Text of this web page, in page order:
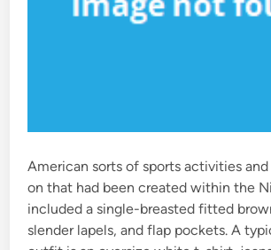
American sorts of sports activities
on that had been created within the
included a single-breasted fitted
slender lapels, and flap pockets. A